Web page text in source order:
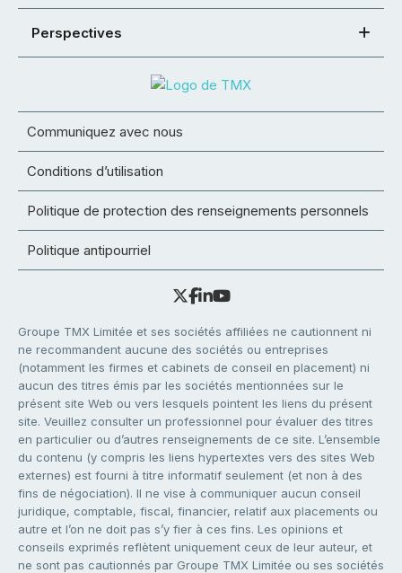
Perspectives
Communiquez avec nous
Conditions d’utilisation
Politique de protection des renseignements personnels
Politique antipourriel
Groupe TMX Limitée et ses sociétés affiliées ne cautionnent ni
ne recommandent aucune des sociétés ou entreprises
(notamment les firmes et cabinets de conseil en placement) ni
aucun des titres émis par les sociétés mentionnées sur le
présent site Web ou vers lesquels pointent les liens du présent
site. Veuillez consulter un professionnel pour évaluer des titres
en particulier ou d’autres renseignements de ce site. L’ensemble
du contenu (y compris les liens hypertextes vers des sites Web
externes) est fourni à titre informatif seulement (et non à des
fins de négociation). Il ne vise à communiquer aucun conseil
juridique, comptable, fiscal, financier, relatif aux placements ou
autre et l’on ne doit pas s’y fier à ces fins. Les opinions et
conseils exprimés reflètent uniquement ceux de leur auteur, et
ne sont pas cautionnés par Groupe TMX Limitée ou ses sociétés